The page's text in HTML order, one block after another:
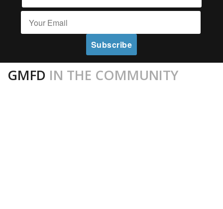
GMFD IN THE COMMUNITY